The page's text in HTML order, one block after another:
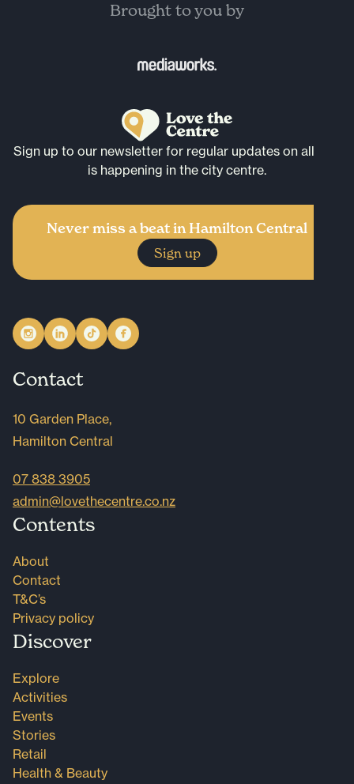
Brought to you by
Sign up to our newsletter for regular updates on all that
is happening in the city centre.
Never miss a beat in Hamilton Central
Sign up
Contact
10 Garden Place,
Hamilton Central
07 838 3905
admin@lovethecentre.co.nz
Contents
About
Contact
T&C’s
Privacy policy
Discover
Explore
Activities
Events
Stories
Retail
Health & Beauty